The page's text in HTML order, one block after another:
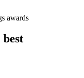
awards